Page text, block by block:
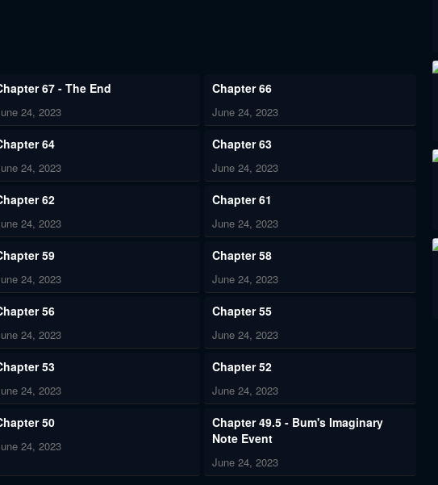
67 - The End
24, 2023
Chapter 66
June 24, 2023
64
24, 2023
Chapter 63
June 24, 2023
62
24, 2023
Chapter 61
June 24, 2023
59
24, 2023
Chapter 58
June 24, 2023
56
24, 2023
Chapter 55
June 24, 2023
53
24, 2023
Chapter 52
June 24, 2023
50
24, 2023
Chapter 49.5 - Bum's Imaginary
Note Event
June 24, 2023